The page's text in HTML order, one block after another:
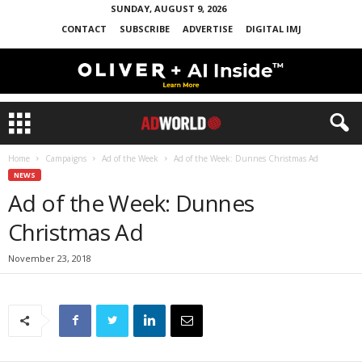
SUNDAY, AUGUST 9, 2026
CONTACT
SUBSCRIBE ADVERTISE DIGITAL IMJ
Home Campaigns Ad of the Week Ad of the Week: Dunnes Christmas Ad
NEWS
Ad of the Week: Dunnes
Christmas Ad
November 23, 2018